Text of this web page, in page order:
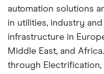
automation solutions
in utilities, industry
infrastructure in
Middle East, and
through Electrification,